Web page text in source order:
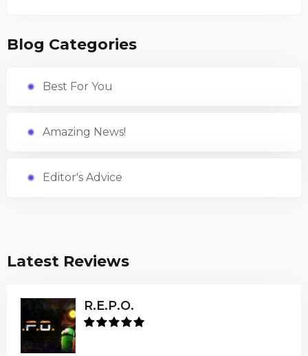
Blog Categories
Best For You
Amazing News!
Editor's Advice
Latest Reviews
R.E.P.O.